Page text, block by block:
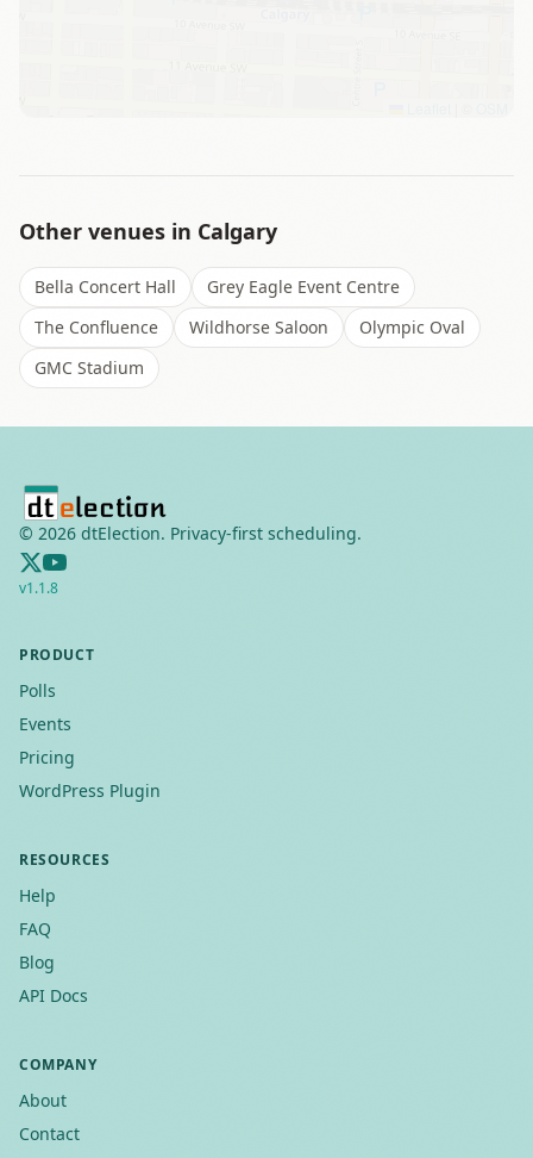
Other venues in Calgary
Bella Concert Hall
Grey Eagle Event Centre
The Confluence
Wildhorse Saloon
Olympic Oval
GMC Stadium
© 2026 dtElection. Privacy-first scheduling.
v1.1.8
PRODUCT
Polls
Events
Pricing
WordPress Plugin
RESOURCES
Help
FAQ
Blog
API Docs
COMPANY
About
Contact